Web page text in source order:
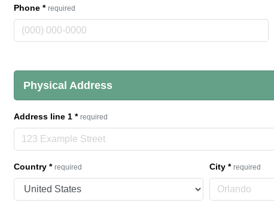
Phone * required
Physical Address
Address line 1 * required
Country * required City * required